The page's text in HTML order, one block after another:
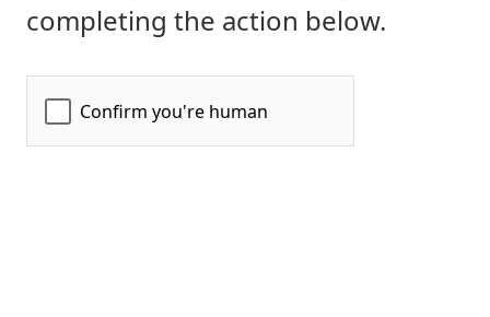
completing the action below.